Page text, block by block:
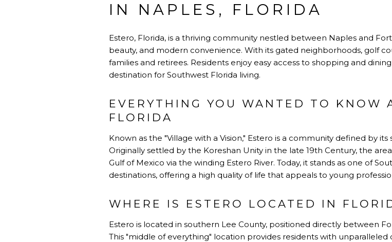
IN NAPLES, FLORIDA
Estero, Florida, is a thriving community nestled between Naples and
beauty, and modern convenience. With its gated neighborhoods, golf
families and retirees. Residents enjoy easy access to shopping and
destination for Southwest Florida living.
EVERYTHING YOU WANTED TO KNOW
FLORIDA
Known as the "Village with a Vision," Estero is a community defined by
Originally settled by the Koreshan Unity in the late 19th Century, the
Gulf of Mexico via the winding Estero River. Today, it stands as one of
destinations, offering a high quality of life that appeals to young
WHERE IS ESTERO LOCATED IN
Estero is located in southern Lee County, positioned directly between
This "middle of everything" location provides residents with unparalleled